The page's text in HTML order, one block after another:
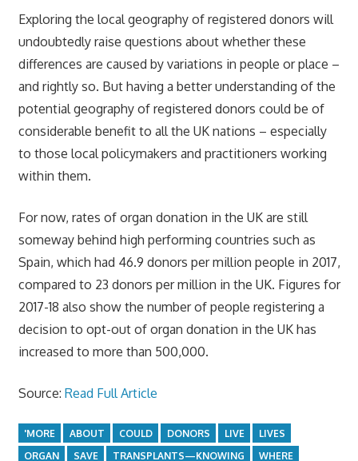
Exploring the local geography of registered donors will
undoubtedly raise questions about whether these
differences are caused by variations in people or place –
and rightly so. But having a better understanding of the
potential geography of registered donors could be of
considerable benefit to all the UK nations – especially
to those local policymakers and practitioners working
within them.
For now, rates of organ donation in the UK are still
someway behind high performing countries such as
Spain, which had 46.9 donors per million people in 2017,
compared to 23 donors per million in the UK. Figures for
2017-18 also show the number of people registering a
decision to opt-out of organ donation in the UK has
increased to more than 500,000.
Source: Read Full Article
'MORE ABOUT COULD DONORS LIVE
LIVES
ORGAN
SAVE TRANSPLANTS—KNOWING WHERE